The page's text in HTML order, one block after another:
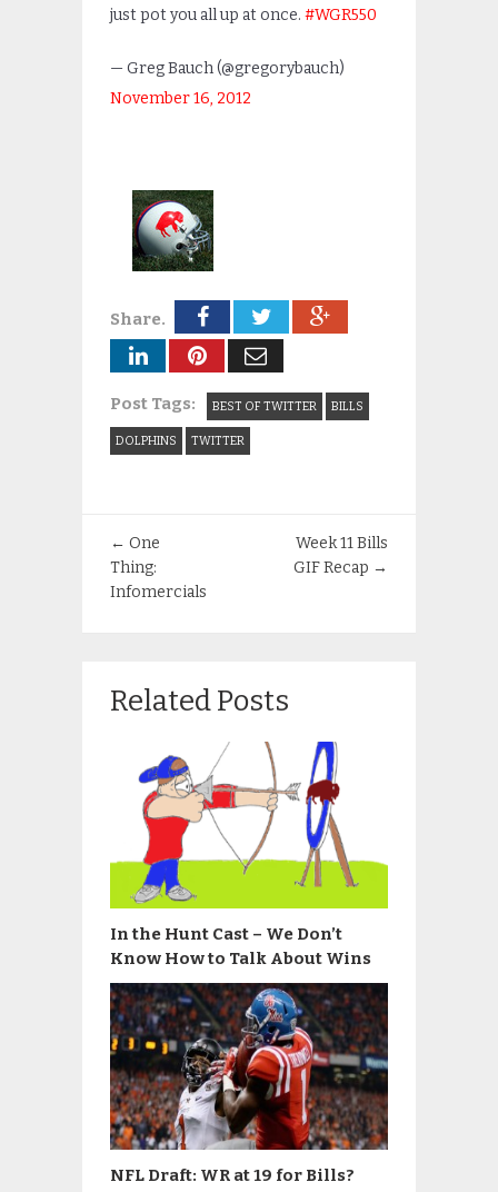
just pot you all up at once. #WGR550
— Greg Bauch (@gregorybauch)
November 16, 2012
Share.
Post Tags: BEST OF TWITTER BILLS
DOLPHINS TWITTER
← One
Thing:
Infomercials
Week 11 Bills
GIF Recap →
Related Posts
In the Hunt Cast – We Don’t
Know How to Talk About Wins
NFL Draft: WR at 19 for Bills?